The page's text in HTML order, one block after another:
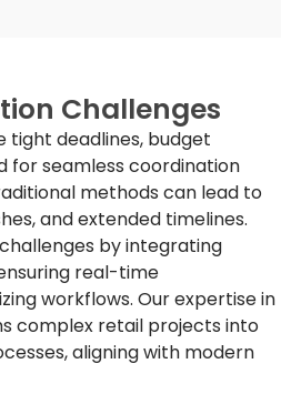
Challenges
tight deadlines, budget
for seamless coordination
methods can lead to
and extended timelines.
by integrating
real-time
workflows. Our expertise in
complex retail projects into
aligning with modern